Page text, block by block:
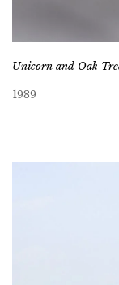
Unicorn and Oak
1989